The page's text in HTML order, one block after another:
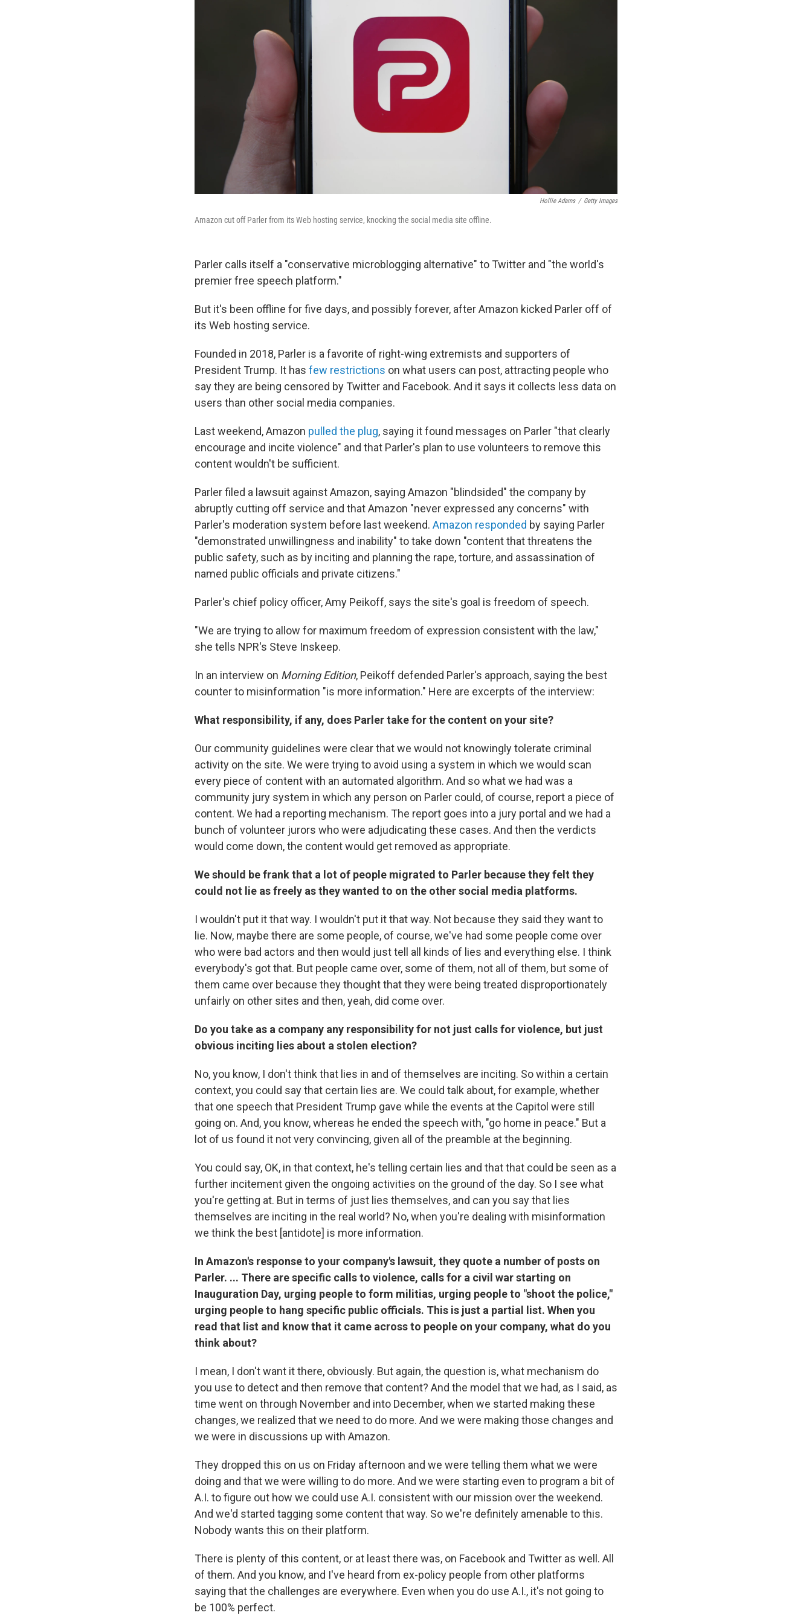
Hollie Adams / Getty Images
Amazon cut off Parler from its Web hosting service, knocking the social media site offline.
Parler calls itself a "conservative microblogging alternative" to Twitter and "the world's
premier free speech platform."
But it's been offline for five days, and possibly forever, after Amazon kicked Parler off of
its Web hosting service.
Founded in 2018, Parler is a favorite of right-wing extremists and supporters of
President Trump. It has few restrictions on what users can post, attracting people who
say they are being censored by Twitter and Facebook. And it says it collects less data on
users than other social media companies.
Last weekend, Amazon pulled the plug, saying it found messages on Parler "that clearly
encourage and incite violence" and that Parler's plan to use volunteers to remove this
content wouldn't be sufficient.
Parler filed a lawsuit against Amazon, saying Amazon "blindsided" the company by
abruptly cutting off service and that Amazon "never expressed any concerns" with
Parler's moderation system before last weekend. Amazon responded by saying Parler
"demonstrated unwillingness and inability" to take down "content that threatens the
public safety, such as by inciting and planning the rape, torture, and assassination of
named public officials and private citizens."
Parler's chief policy officer, Amy Peikoff, says the site's goal is freedom of speech.
"We are trying to allow for maximum freedom of expression consistent with the law,"
she tells NPR's Steve Inskeep.
In an interview on Morning Edition, Peikoff defended Parler's approach, saying the best
counter to misinformation "is more information." Here are excerpts of the interview:
What responsibility, if any, does Parler take for the content on your site?
Our community guidelines were clear that we would not knowingly tolerate criminal
activity on the site. We were trying to avoid using a system in which we would scan
every piece of content with an automated algorithm. And so what we had was a
community jury system in which any person on Parler could, of course, report a piece of
content. We had a reporting mechanism. The report goes into a jury portal and we had a
bunch of volunteer jurors who were adjudicating these cases. And then the verdicts
would come down, the content would get removed as appropriate.
We should be frank that a lot of people migrated to Parler because they felt they
could not lie as freely as they wanted to on the other social media platforms.
I wouldn't put it that way. I wouldn't put it that way. Not because they said they want to
lie. Now, maybe there are some people, of course, we've had some people come over
who were bad actors and then would just tell all kinds of lies and everything else. I think
everybody's got that. But people came over, some of them, not all of them, but some of
them came over because they thought that they were being treated disproportionately
unfairly on other sites and then, yeah, did come over.
Do you take as a company any responsibility for not just calls for violence, but just
obvious inciting lies about a stolen election?
No, you know, I don't think that lies in and of themselves are inciting. So within a certain
context, you could say that certain lies are. We could talk about, for example, whether
that one speech that President Trump gave while the events at the Capitol were still
going on. And, you know, whereas he ended the speech with, "go home in peace." But a
lot of us found it not very convincing, given all of the preamble at the beginning.
You could say, OK, in that context, he's telling certain lies and that that could be seen as a
further incitement given the ongoing activities on the ground of the day. So I see what
you're getting at. But in terms of just lies themselves, and can you say that lies
themselves are inciting in the real world? No, when you're dealing with misinformation
we think the best [antidote] is more information.
In Amazon's response to your company's lawsuit, they quote a number of posts on
Parler. ... There are specific calls to violence, calls for a civil war starting on
Inauguration Day, urging people to form militias, urging people to "shoot the police,"
urging people to hang specific public officials. This is just a partial list. When you
read that list and know that it came across to people on your company, what do you
think about?
I mean, I don't want it there, obviously. But again, the question is, what mechanism do
you use to detect and then remove that content? And the model that we had, as I said, as
time went on through November and into December, when we started making these
changes, we realized that we need to do more. And we were making those changes and
we were in discussions up with Amazon.
They dropped this on us on Friday afternoon and we were telling them what we were
doing and that we were willing to do more. And we were starting even to program a bit of
A.I. to figure out how we could use A.I. consistent with our mission over the weekend.
And we'd started tagging some content that way. So we're definitely amenable to this.
Nobody wants this on their platform.
There is plenty of this content, or at least there was, on Facebook and Twitter as well. All
of them. And you know, and I've heard from ex-policy people from other platforms
saying that the challenges are everywhere. Even when you do use A.I., it's not going to
be 100% perfect.